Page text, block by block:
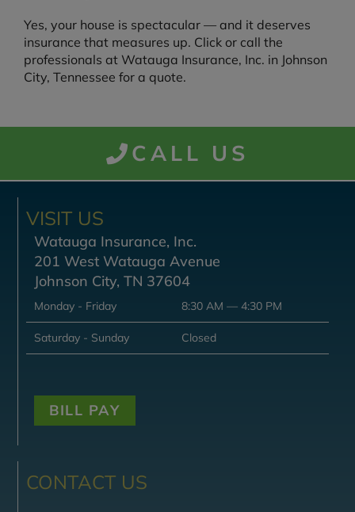
Yes, your house is spectacular — and it deserves
insurance that measures up. Click or call the
professionals at Watauga Insurance, Inc. in Johnson
City, Tennessee for a quote.
CALL US
VISIT US
Watauga Insurance, Inc.
201 West Watauga Avenue
Johnson City, TN 37604
Monday - Friday 8:30 AM — 4:30 PM
Saturday - Sunday Closed
BILL PAY
CONTACT US